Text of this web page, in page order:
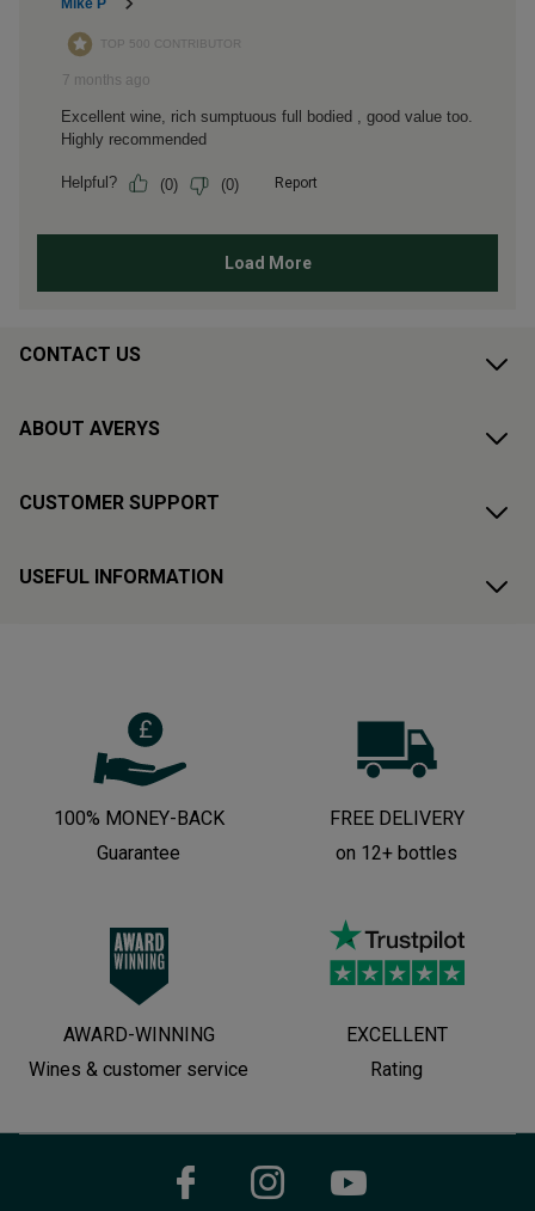
CONTACT US
ABOUT AVERYS
CUSTOMER SUPPORT
USEFUL INFORMATION
100% MONEY-BACK
Guarantee
FREE DELIVERY
on 12+ bottles
AWARD-WINNING
Wines & customer service
EXCELLENT
Rating